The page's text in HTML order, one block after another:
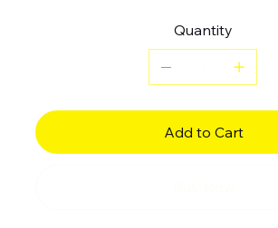
Quantity
Add to Cart